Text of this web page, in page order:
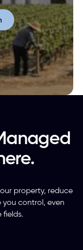
property, reduce
control, even
fields.